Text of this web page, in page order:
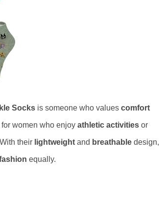
Socks is someone who values comfort
women who enjoy athletic activities or
their lightweight and breathable design,
equally.